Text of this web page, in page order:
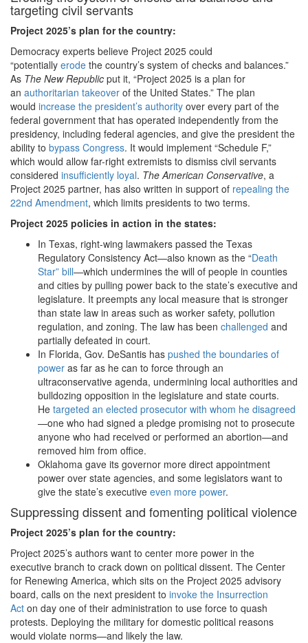
targeting civil servants
Project 2025’s plan for the country:
Democracy experts believe Project 2025 could
“potentially erode the country’s system of checks and balances.”
As The New Republic put it, “Project 2025 is a plan for
an authoritarian takeover of the United States.” The plan
would increase the president’s authority over every part of the
federal government that has operated independently from the
presidency, including federal agencies, and give the president the
ability to bypass Congress. It would implement “Schedule F,”
which would allow far-right extremists to dismiss civil servants
considered insufficiently loyal. The American Conservative, a
Project 2025 partner, has also written in support of repealing the
22nd Amendment, which limits presidents to two terms.
Project 2025 policies in action in the states:
In Texas, right-wing lawmakers passed the Texas
Regulatory Consistency Act—also known as the “Death
Star” bill—which undermines the will of people in counties
and cities by pulling power back to the state’s executive and
legislature. It preempts any local measure that is stronger
than state law in areas such as worker safety, pollution
regulation, and zoning. The law has been challenged and
partially defeated in court.
In Florida, Gov. DeSantis has pushed the boundaries of
power as far as he can to force through an
ultraconservative agenda, undermining local authorities and
bulldozing opposition in the legislature and state courts.
He targeted an elected prosecutor with whom he disagreed
—one who had signed a pledge promising not to prosecute
anyone who had received or performed an abortion—and
removed him from office.
Oklahoma gave its governor more direct appointment
power over state agencies, and some legislators want to
give the state’s executive even more power.
Suppressing dissent and fomenting political violence
Project 2025’s plan for the country:
Project 2025’s authors want to center more power in the
executive branch to crack down on political dissent. The Center
for Renewing America, which sits on the Project 2025 advisory
board, calls on the next president to invoke the Insurrection
Act on day one of their administration to use force to quash
protests. Deploying the military for domestic political reasons
would violate norms—and likely the law.